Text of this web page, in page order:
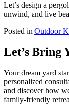
Let’s design a
unwind, and live
Posted in Outdoor
Let’s Bring
Your dream yard
personalized
and discover how
family-friendly